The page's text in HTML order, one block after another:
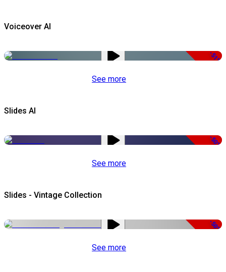
Voiceover AI
-51%
See more
Slides AI
-50%
See more
Slides - Vintage Collection
-50%
See more